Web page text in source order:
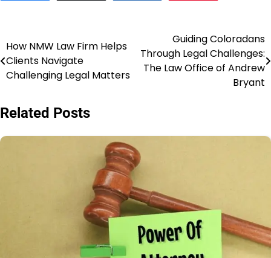
Post
navigation
How NMW Law Firm Helps
Clients Navigate
Challenging Legal Matters
Guiding Coloradans
Through Legal Challenges:
The Law Office of Andrew
Bryant
Related Posts